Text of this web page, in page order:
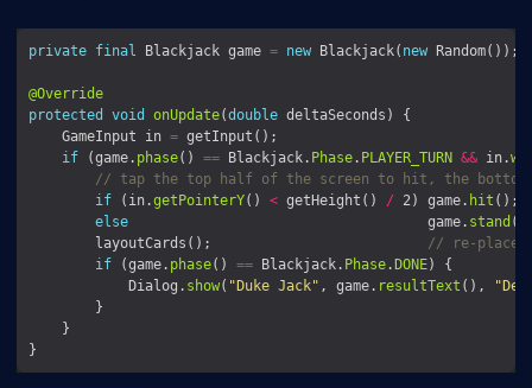
private final Blackjack game = new Blackjack( new
@Override
protected void onUpdate(double
    GameInput in
=
if (game. phase() == Blackjack. Phase . PLAYER_TURN && in.
// tap the top half of the screen to hit, the
if (in.getPointerY() < getHeight() / 2) game. hit
else
                                    game.
stand
        layoutCards();
// re-place
if (game. phase() == Blackjack. Phase .DONE
            Dialog.
show( "Duke Jack" , game. resultText (),